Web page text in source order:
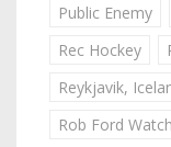
Public Enemy
Rec Hockey
Reykjavik,
Rob Ford Watch